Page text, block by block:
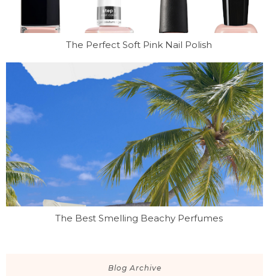
The Perfect Soft Pink Nail Polish
The Best Smelling Beachy Perfumes
Blog Archive